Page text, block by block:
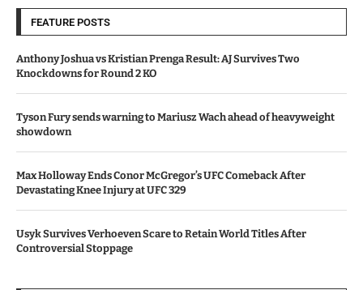
FEATURE POSTS
Anthony Joshua vs Kristian Prenga Result: AJ Survives Two
Knockdowns for Round 2 KO
Tyson Fury sends warning to Mariusz Wach ahead of heavyweight
showdown
Max Holloway Ends Conor McGregor’s UFC Comeback After
Devastating Knee Injury at UFC 329
Usyk Survives Verhoeven Scare to Retain World Titles After
Controversial Stoppage